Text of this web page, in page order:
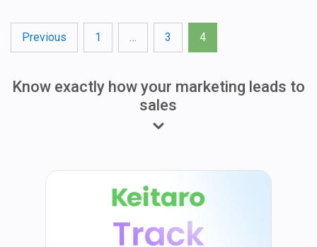
Posts
pagination
Previous 1 … 3 4
Know exactly how your marketing leads to
sales